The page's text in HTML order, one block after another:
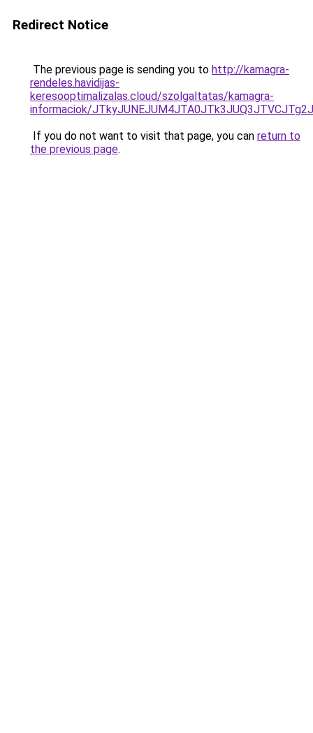
Redirect Notice
The previous page is sending you to http://kamagra-
rendeles.havidijas-
keresooptimalizalas.cloud/szolgaltatas/kamagra-
informaciok/
If you do not want to visit that page, you can return to
the previous page.